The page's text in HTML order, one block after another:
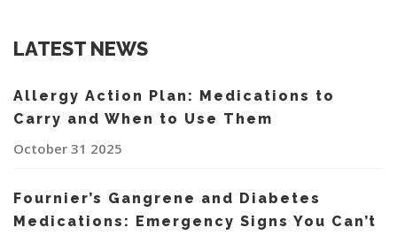
LATEST NEWS
Allergy Action Plan: Medications to
Carry and When to Use Them
October 31 2025
Fournier’s Gangrene and Diabetes
Medications: Emergency Signs You Can’t